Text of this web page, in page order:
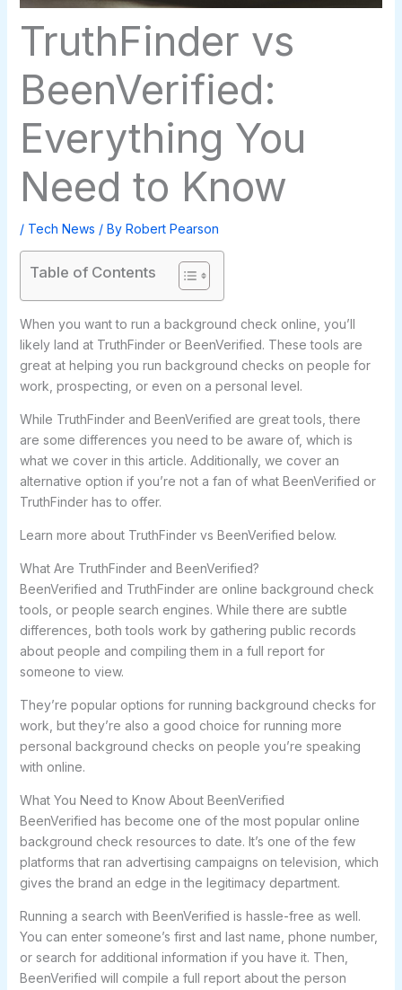
TruthFinder vs
BeenVerified:
Everything You
Need to Know
/ Tech News / By Robert Pearson
Table of Contents
When you want to run a background check online, you’ll
likely land at TruthFinder or BeenVerified. These tools are
great at helping you run background checks on people for
work, prospecting, or even on a personal level.
While TruthFinder and BeenVerified are great tools, there
are some differences you need to be aware of, which is
what we cover in this article. Additionally, we cover an
alternative option if you’re not a fan of what BeenVerified or
TruthFinder has to offer.
Learn more about TruthFinder vs BeenVerified below.
What Are TruthFinder and BeenVerified?
BeenVerified and TruthFinder are online background check
tools, or people search engines. While there are subtle
differences, both tools work by gathering public records
about people and compiling them in a full report for
someone to view.
They’re popular options for running background checks for
work, but they’re also a good choice for running more
personal background checks on people you’re speaking
with online.
What You Need to Know About BeenVerified
BeenVerified has become one of the most popular online
background check resources to date. It’s one of the few
platforms that ran advertising campaigns on television, which
gives the brand an edge in the legitimacy department.
Running a search with BeenVerified is hassle-free as well.
You can enter someone’s first and last name, phone number,
or search for additional information if you have it. Then,
BeenVerified will compile a full report about the person